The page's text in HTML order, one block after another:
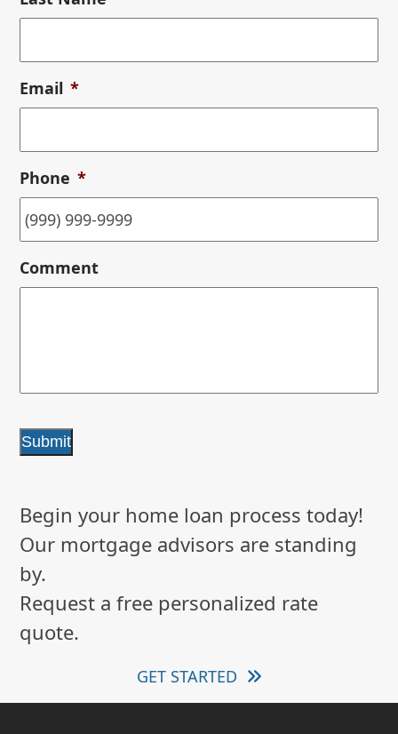
Email *
Phone *
Comment
Submit
Begin your home loan process today!
Our mortgage advisors are standing
by.
Request a free personalized rate
quote.
GET STARTED